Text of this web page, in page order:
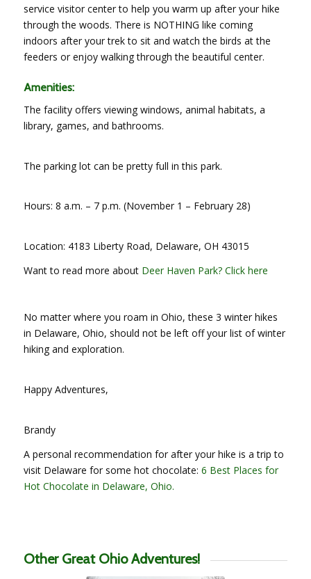
service visitor center to help you warm up after your hike
through the woods. There is NOTHING like coming
indoors after your trek to sit and watch the birds at the
feeders or enjoy walking through the beautiful center.
Amenities:
The facility offers viewing windows, animal habitats, a
library, games, and bathrooms.
The parking lot can be pretty full in this park.
Hours: 8 a.m. – 7 p.m. (November 1 – February 28)
Location: 4183 Liberty Road, Delaware, OH 43015
Want to read more about Deer Haven Park? Click here
No matter where you roam in Ohio, these 3 winter hikes
in Delaware, Ohio, should not be left off your list of winter
hiking and exploration.
Happy Adventures,
Brandy
A personal recommendation for after your hike is a trip to
visit Delaware for some hot chocolate: 6 Best Places for
Hot Chocolate in Delaware, Ohio.
Other Great Ohio Adventures!